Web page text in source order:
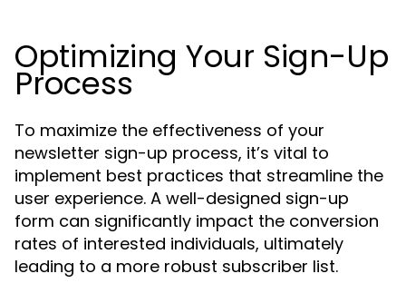
Optimizing Your Sign-Up
Process
To maximize the effectiveness of your
newsletter sign-up process, it’s vital to
implement best practices that streamline the
user experience. A well-designed sign-up
form can significantly impact the conversion
rates of interested individuals, ultimately
leading to a more robust subscriber list.